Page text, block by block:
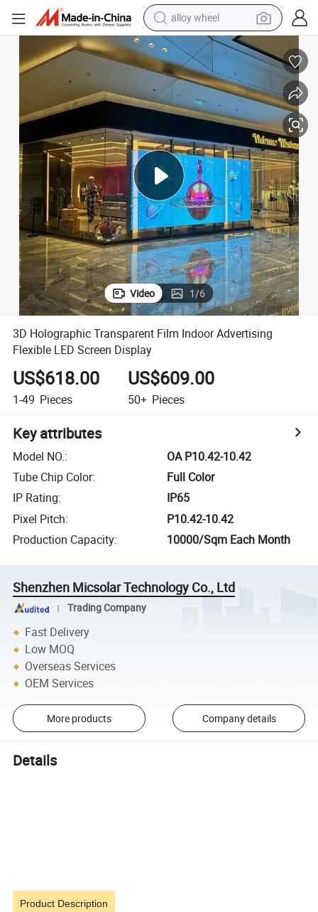
alloy wheel
smart phone
dirt bike
crawler excavator
farm tractor
racing motorcycle
wheel loader
electric car
Video 1/6
3D Holographic Transparent Film Indoor Advertising
Flexible LED Screen Display
US$618.00
1-49 Pieces
US$609.00
50+ Pieces
Key attributes
Model NO.:
OA P10.42-10.42
Tube Chip Color:
Full Color
IP Rating:
IP65
Pixel Pitch:
P10.42-10.42
Production Capacity: 10000/Sqm Each Month
Shenzhen Micsolar Technology Co., Ltd
Trading Company
Fast Delivery
Low MOQ
Overseas Services
OEM Services
More products Company details
Details
Product Description